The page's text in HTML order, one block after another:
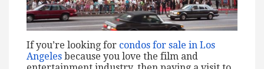
If you’re looking for condos for sale in Los
Angeles because you love the film and